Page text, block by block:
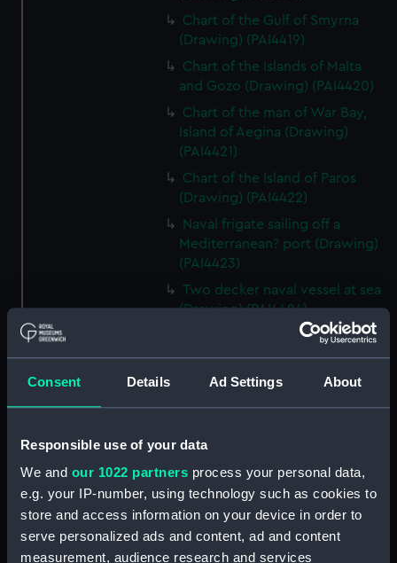
Consent Details Ad Settings About
Responsible use of your data
We and our 1022 partners process your personal data,
e.g. your IP-number, using technology such as cookies to
store and access information on your device in order to
serve personalized ads and content, ad and content
measurement, audience research and services
Chart of the Gulf of Smyrna
(Drawing) (PAI4419)
Chart of the Islands of Malta
and Gozo (Drawing) (PAI4420)
Chart of the man of War Bay,
Island of Aegina (Drawing)
(PAI4421)
Chart of the Island of Paros
(Drawing) (PAI4422)
Naval frigate sailing off a
Mediterranean? port (Drawing)
(PAI4423)
Two decker naval vessel at sea
(Drawing) (PAI4424)
Page of ten different sketches
of various kinds of sailing craft
and a long boat (Drawing)
sea (Drawing) (PAI4426)
Sketch of naval ships at anchor
at the watering place, port of
(PAI4427)
Sketch of the town of Malaga